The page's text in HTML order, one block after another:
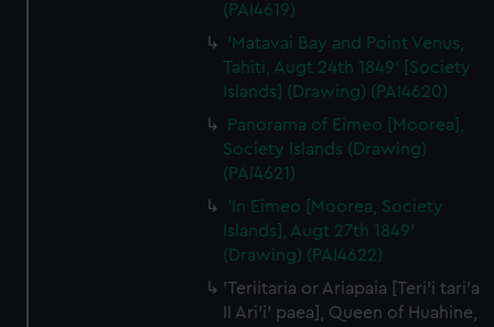
(PAI4619)
'Matavai Bay and Point Venus,
Tahiti, Augt 24th 1849' [Society
Islands] (Drawing) (PAI4620)
Panorama of Eimeo [Moorea],
Society Islands (Drawing)
(PAI4621)
'In Eimeo [Moorea, Society
Islands], Augt 27th 1849'
(Drawing) (PAI4622)
'Teriitaria or Ariapaia [Teri’i tari’a
II Ari’i' paea], Queen of Huahine,